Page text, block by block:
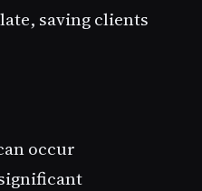
saving clients
occur